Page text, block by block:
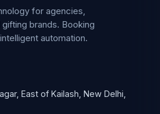
for agencies,
brands. Booking
automation.
East of Kailash, New Delhi,